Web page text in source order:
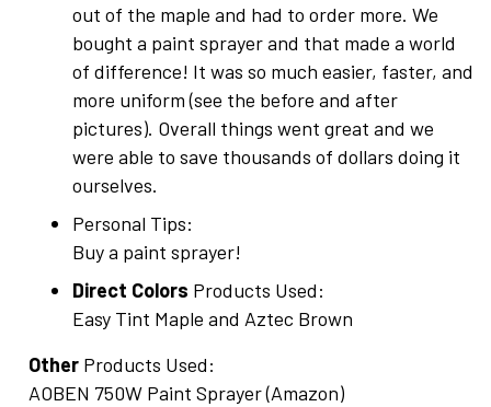
out of the maple and had to order more. We
bought a paint sprayer and that made a world
of difference! It was so much easier, faster, and
more uniform (see the before and after
pictures). Overall things went great and we
were able to save thousands of dollars doing it
ourselves.
Personal Tips:
Buy a paint sprayer!
Direct Colors Products Used:
Easy Tint Maple and Aztec Brown
Other Products Used:
AOBEN 750W Paint Sprayer (Amazon)